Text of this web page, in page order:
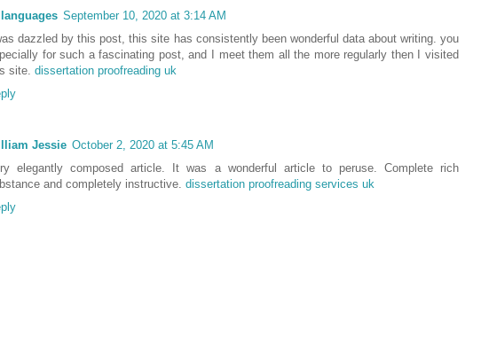
September 10, 2020 at 3:14 AM
dazzled by this post, this site has consistently been wonderful data about writing. you
for such a fascinating post, and I meet them all the more regularly then I visited
site. dissertation proofreading uk
Jessie October 2, 2020 at 5:45 AM
elegantly composed article. It was a wonderful article to peruse. Complete rich
and completely instructive. dissertation proofreading services uk